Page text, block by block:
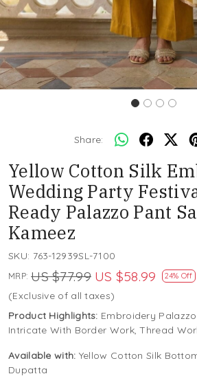
Share:
Yellow Cotton Silk
Wedding Party
Ready Palazzo Pant
Kameez
SKU: 763-12939SL-7100
MRP: US $77.99 US $58.99 24% Off
(Exclusive of all taxes)
Product Highlights: Embroidery
Intricate With Border Work, Thread
Available with: Yellow Cotton Silk
Dupatta